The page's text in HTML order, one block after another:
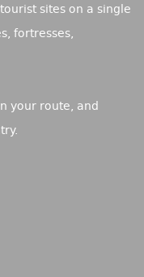
sites on a single
fortresses,
your route, and